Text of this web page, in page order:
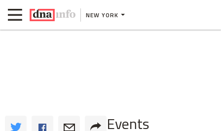
NEW YORK
Events